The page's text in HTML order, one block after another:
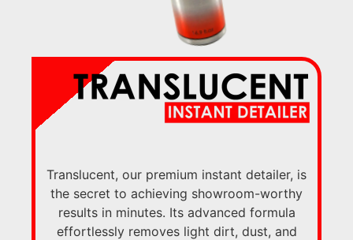
Translucent, our premium instant detailer, is
the secret to achieving showroom-worthy
results in minutes. Its advanced formula
effortlessly removes light dirt, dust, and